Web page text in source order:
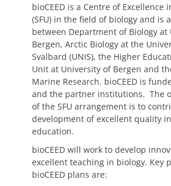
bioCEED is a Centre of Excellence
(SFU) in the field of biology and is
between Department of Biology at
Bergen, Arctic Biology at the
Svalbard (UNIS), the Higher
Unit at University of Bergen and
Marine Research. bioCEED is
and the partner institutions. The
of the SFU arrangement is to
development of excellent quality
education.
bioCEED will work to develop
excellent teaching in biology. Key
bioCEED plans are: